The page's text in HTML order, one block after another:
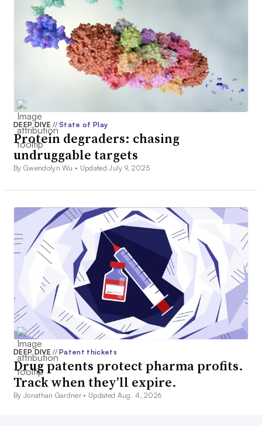
DEEP DIVE// State of Play
Protein degraders: chasing
undruggable targets
By Gwendolyn Wu • Updated July 9, 2025
DEEP DIVE// Patent thickets
Drug patents protect pharma profits.
Track when they’ll expire.
By Jonathan Gardner • Updated Aug. 4, 2026